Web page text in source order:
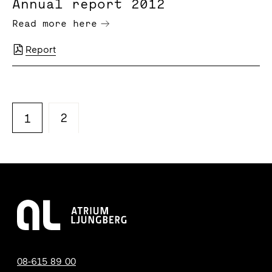
Annual report 2012
Read more here
Report
1 2
08-615 89 00